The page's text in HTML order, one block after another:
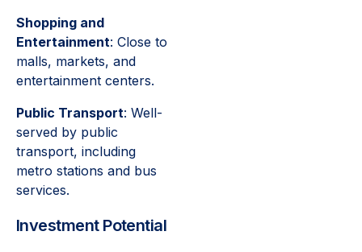
Shopping and
Entertainment: Close to
malls, markets, and
entertainment centers.
Public Transport: Well-
served by public
transport, including
metro stations and bus
services.
Investment Potential